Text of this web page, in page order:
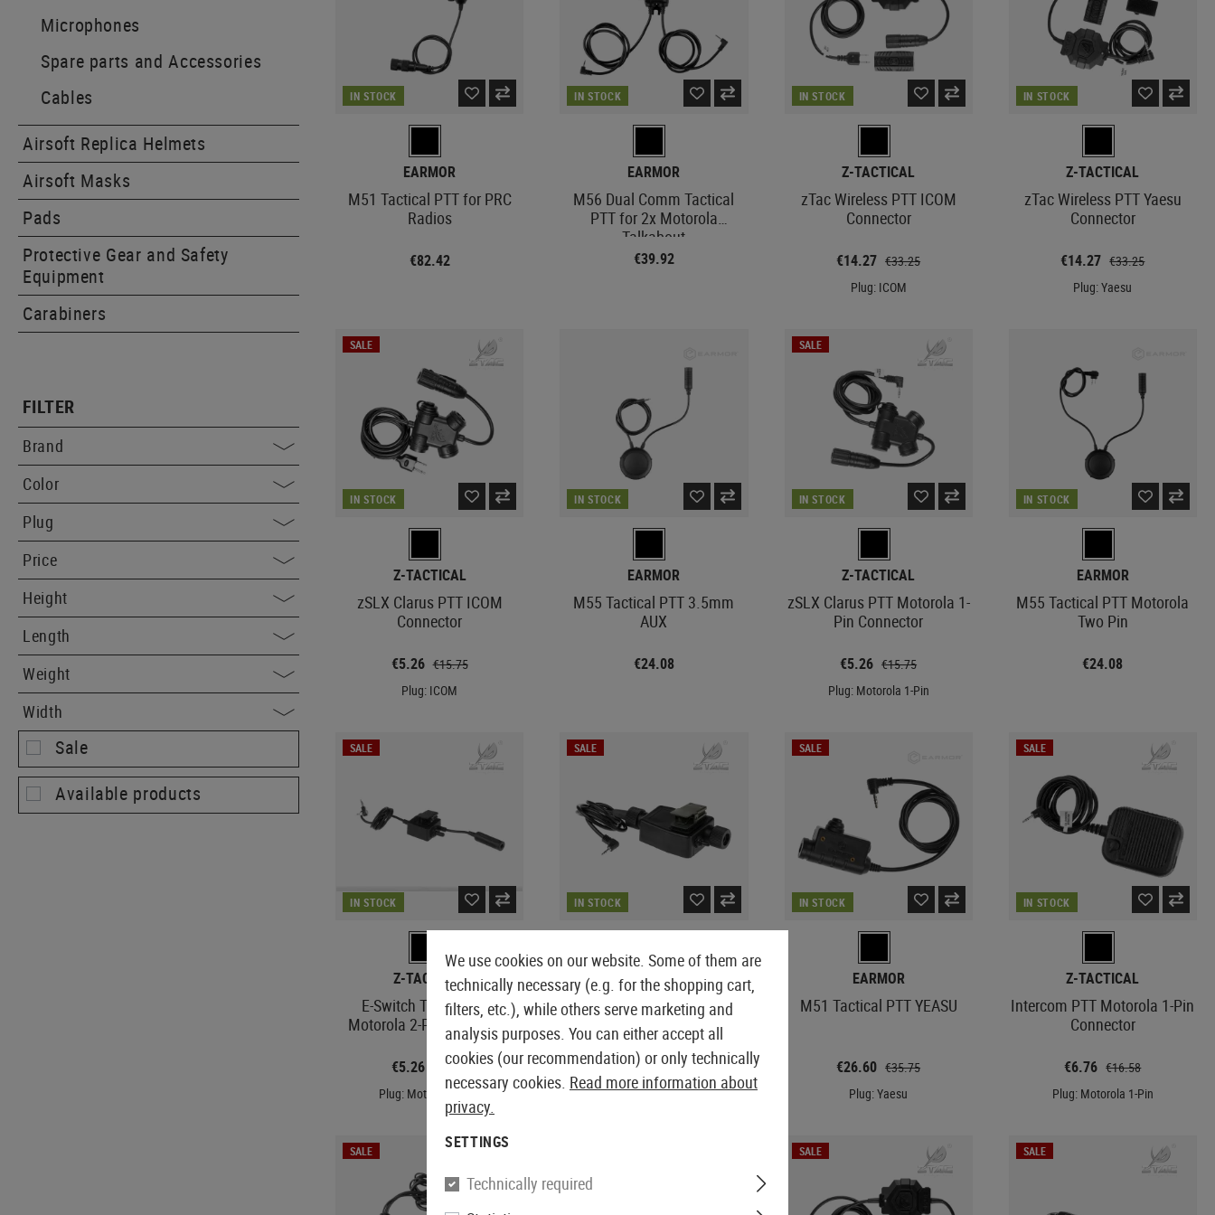
Microphones
Spare parts and Accessories
Cables
Airsoft Replica Helmets
Airsoft Masks
Pads
Protective Gear and Safety
Equipment
Carabiners
FILTER
Brand
Color
Plug
Price
Height
Length
Weight
Width
Sale
Available products
IN STOCK
EARMOR
M51 Tactical PTT for PRC
Radios
€82.42
IN STOCK
EARMOR
M56 Dual Comm Tactical
PTT for 2x Motorola
Talkabout
€39.92
IN STOCK
Z-TACTICAL
zTac Wireless PTT ICOM
Connector
€14.27 €33.25
Plug: ICOM
IN STOCK
Z-TACTICAL
zTac Wireless PTT Yaesu
Connector
€14.27 €33.25
Plug: Yaesu
SALE
IN STOCK
Z-TACTICAL
zSLX Clarus PTT ICOM
Connector
€5.26 €15.75
Plug: ICOM
IN STOCK
EARMOR
M55 Tactical PTT 3.5mm
AUX
€24.08
SALE
IN STOCK
Z-TACTICAL
zSLX Clarus PTT Motorola 1-
Pin Connector
€5.26 €15.75
Plug: Motorola 1-Pin
IN STOCK
EARMOR
M55 Tactical PTT Motorola
Two Pin
€24.08
SALE
IN STOCK
Z-TACTICAL
E-Switch Tactical PTT
Motorola 2-Pin Connector
€5.26
€15.75
Plug: Motorola 2-Pin
SALE
IN STOCK
Z-TACTICAL
zTEA PTT Motorola 1-Pin
Connector
€4.30 €10.75
Plug: Motorola 1-Pin
SALE
IN STOCK
EARMOR
M51 Tactical PTT YEASU
€26.60 €35.75
Plug: Yaesu
SALE
IN STOCK
Z-TACTICAL
Intercom PTT Motorola 1-Pin
Connector
€6.76 €16.58
Plug: Motorola 1-Pin
SALE SALE SALE
We use cookies on our website. Some of them are
technically necessary (e.g. for the shopping cart,
filters, etc.), while others serve marketing and
analysis purposes. You can either accept all
cookies (our recommendation) or only technically
necessary cookies. Read more information about
privacy.
SETTINGS
Technically required